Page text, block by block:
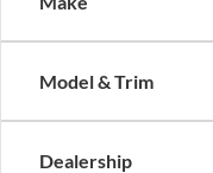
Model & Trim
Dealership